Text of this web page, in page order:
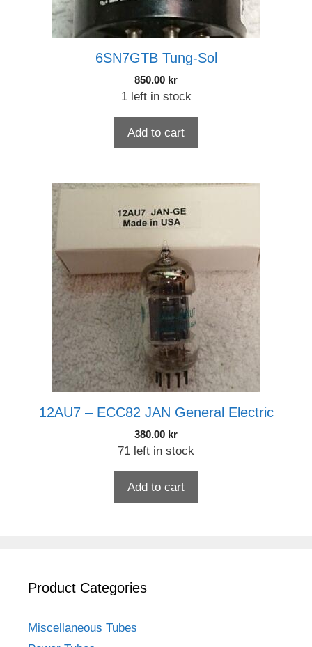
6SN7GTB Tung-Sol
850.00 kr
1 left in stock
Add to cart
12AU7 – ECC82 JAN General Electric
380.00 kr
71 left in stock
Add to cart
Product Categories
Miscellaneous Tubes